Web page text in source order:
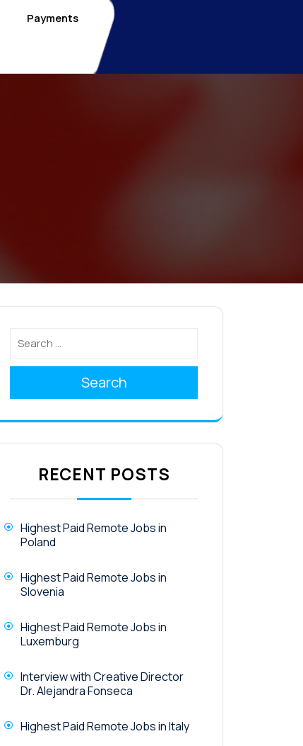
Payments
Search
RECENT POSTS
Highest Paid Remote Jobs in
Poland
Highest Paid Remote Jobs in
Slovenia
Highest Paid Remote Jobs in
Luxemburg
Interview with Creative Director
Dr. Alejandra Fonseca
Highest Paid Remote Jobs in Italy